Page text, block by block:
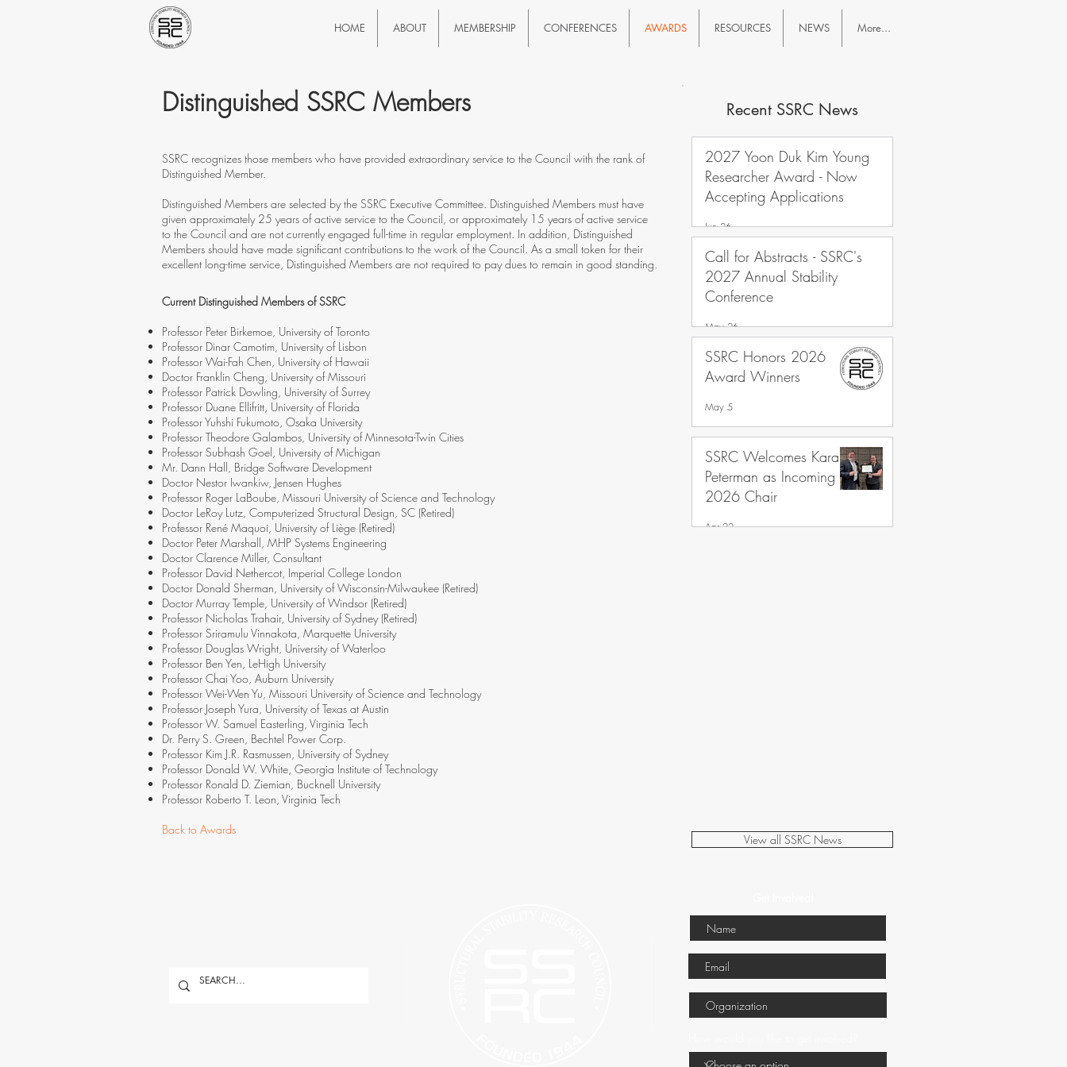
HOME ABOUT MEMBERSHIP CONFERENCES AWARDS RESOURCES NEWS More...
Distinguished SSRC Members
SSRC recognizes those members who have provided extraordinary service to the Council with the rank of
Distinguished Member.
Distinguished Members are selected by the SSRC Executive Committee. Distinguished Members must have
given approximately 25 years of active service to the Council, or approximately 15 years of active service
to the Council and are not currently engaged full-time in regular employment. In addition, Distinguished
Members should have made significant contributions to the work of the Council. As a small token for their
excellent long-time service, Distinguished Members are not required to pay dues to remain in good standing.
Current Distinguished Members of SSRC
Professor Peter Birkemoe, University of Toronto
Professor Dinar Camotim, University of Lisbon
Professor Wai-Fah Chen, University of Hawaii
Doctor Franklin Cheng, University of Missouri
Professor Patrick Dowling, University of Surrey
Professor Duane Ellifritt, University of Florida
Professor Yuhshi Fukumoto, Osaka University
Professor Theodore Galambos, University of Minnesota-Twin Cities
Professor Subhash Goel, University of Michigan
Mr. Dann Hall, Bridge Software Development
Doctor Nestor Iwankiw, Jensen Hughes
Professor Roger LaBoube, Missouri University of Science and Technology
Doctor LeRoy Lutz, Computerized Structural Design, SC (Retired)
Professor René Maquoi, University of Liège (Retired)
Doctor Peter Marshall, MHP Systems Engineering
Doctor Clarence Miller, Consultant
Professor David Nethercot, Imperial College London
Doctor Donald Sherman, University of Wisconsin-Milwaukee (Retired)
Doctor Murray Temple, University of Windsor (Retired)
Professor Nicholas Trahair, University of Sydney (Retired)
Professor Sriramulu Vinnakota, Marquette University
Professor Douglas Wright, University of Waterloo
Professor Ben Yen, LeHigh University
Professor Chai Yoo, Auburn University
Professor Wei-Wen Yu, Missouri University of Science and Technology
Professor Joseph Yura, University of Texas at Austin
Professor W. Samuel Easterling, Virginia Tech
Dr. Perry S. Green, Bechtel Power Corp.
Professor Kim J.R. Rasmussen, University of Sydney
Professor Donald W. White, Georgia Institute of Technology
Professor Ronald D. Ziemian, Bucknell University
Professor Roberto T. Leon, Virginia Tech
Back to Awards
Recent SSRC News
2027 Yoon Duk Kim Young
Researcher Award - Now
Accepting Applications
Jun 26
Call for Abstracts - SSRC's
2027 Annual Stability
Conference
May 26
SSRC Honors 2026
Award Winners
May 5
SSRC Welcomes Kara
Peterman as Incoming
2026 Chair
Apr 22
View all SSRC News